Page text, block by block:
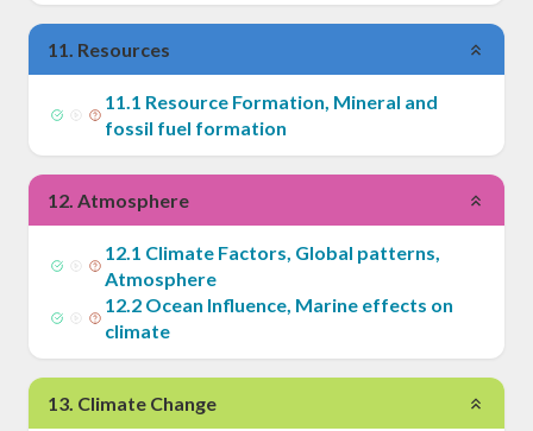
11. Resources
11.1 Resource Formation, Mineral and
fossil fuel formation
12. Atmosphere
12.1 Climate Factors, Global patterns,
Atmosphere
12.2 Ocean Influence, Marine effects on
climate
13. Climate Change